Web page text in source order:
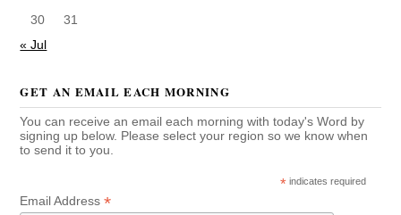
30
31
« Jul
GET AN EMAIL EACH MORNING
You can receive an email each morning with today's Word by
signing up below. Please select your region so we know when
to send it to you.
* indicates required
Email Address*